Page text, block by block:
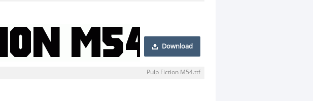
Download
Pulp Fiction M54.ttf